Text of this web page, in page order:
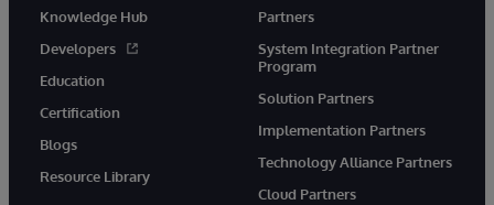
Knowledge Hub
Developers
Education
Certification
Blogs
Resource Library
Partners
System Integration Partner
Program
Solution Partners
Implementation Partners
Technology Alliance Partners
Cloud Partners